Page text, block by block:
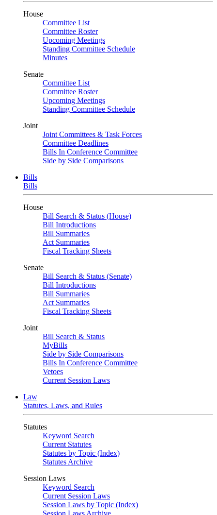
House
Committee List
Committee Roster
Upcoming Meetings
Standing Committee Schedule
Minutes
Senate
Committee List
Committee Roster
Upcoming Meetings
Standing Committee Schedule
Joint
Joint Committees & Task Forces
Committee Deadlines
Bills In Conference Committee
Side by Side Comparisons
Bills
Bills
House
Bill Search & Status (House)
Bill Introductions
Bill Summaries
Act Summaries
Fiscal Tracking Sheets
Senate
Bill Search & Status (Senate)
Bill Introductions
Bill Summaries
Act Summaries
Fiscal Tracking Sheets
Joint
Bill Search & Status
MyBills
Side by Side Comparisons
Bills In Conference Committee
Vetoes
Current Session Laws
Law
Statutes, Laws, and Rules
Statutes
Keyword Search
Current Statutes
Statutes by Topic (Index)
Statutes Archive
Session Laws
Keyword Search
Current Session Laws
Session Laws by Topic (Index)
Session Laws Archive